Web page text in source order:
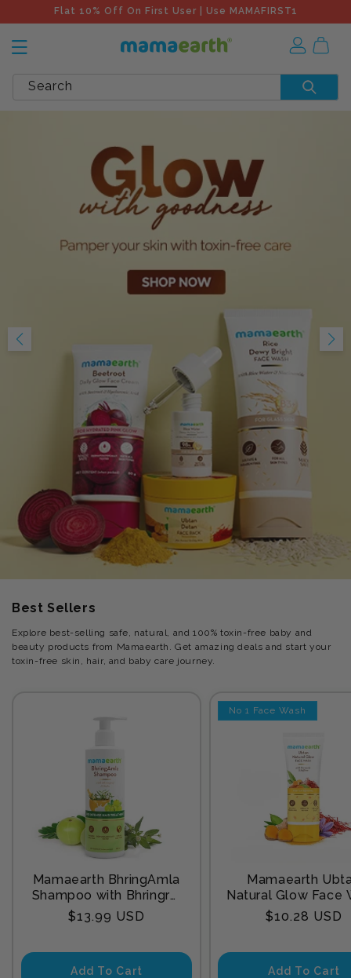
Flat 10% Off On First User | Use MAMAFIRST1
Search
Best Sellers
Explore best-selling safe, natural, and 100% toxin-free baby and
beauty products from Mamaearth. Get amazing deals and start your
toxin-free skin, hair, and baby care journey.
Mamaearth BhringAmla
Shampoo with Bhringraj
& Amla for Intense Hair
Treatment 250 ml
Regular
$13.99 USD
Add To Cart
No 1 Face Wash
Mamaearth
Natural Glow Face
with Turmeric &
for Tan
Regular
$10.28 USD
Add To Cart